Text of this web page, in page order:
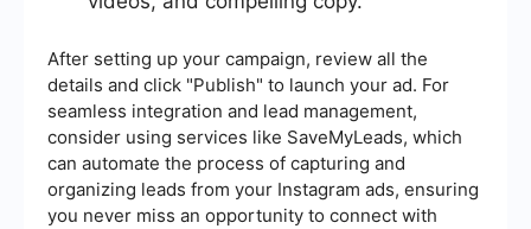
After setting up your campaign, review all the
details and click "Publish" to launch your ad. For
seamless integration and lead management,
consider using services like SaveMyLeads, which
can automate the process of capturing and
organizing leads from your Instagram ads, ensuring
you never miss an opportunity to connect with